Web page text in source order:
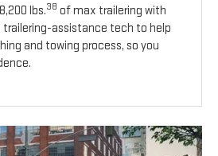
lbs.38 of max trailering with
trailering-assistance tech to help
and towing process, so you